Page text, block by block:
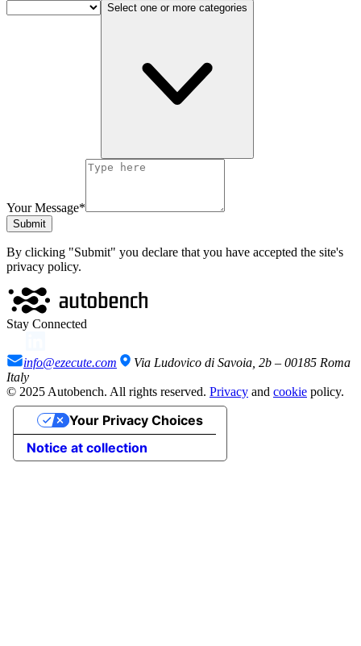
Select one or more categories
Your Message*
Submit
By clicking "Submit" you declare that you have accepted the site's
privacy policy.
Stay Connected
info@ezecute.com
Via Ludovico di Savoia, 2b – 00185 Roma
Italy
© 2025 Autobench. All rights reserved. Privacy and cookie policy.
Notice at collection
Your Privacy Choices